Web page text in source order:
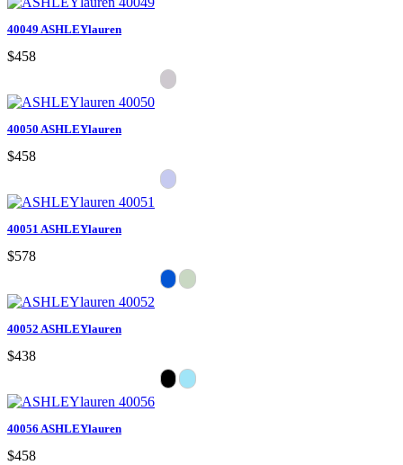
40049 ASHLEYlauren
$458
40050 ASHLEYlauren
$458
40051 ASHLEYlauren
$578
40052 ASHLEYlauren
$438
40056 ASHLEYlauren
$458